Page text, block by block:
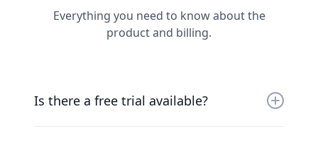
Everything you need to know about the
product and billing.
Is there a free trial available?